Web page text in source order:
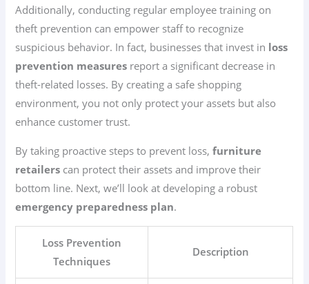
Additionally, conducting regular employee training on
theft prevention can empower staff to recognize
suspicious behavior. In fact, businesses that invest in loss
prevention measures report a significant decrease in
theft-related losses. By creating a safe shopping
environment, you not only protect your assets but also
enhance customer trust.
By taking proactive steps to prevent loss,furniture
retailers can protect their assets and improve their
bottom line. Next, we’ll look at developing a robust
emergency preparedness plan.
Loss Prevention
Techniques
Description